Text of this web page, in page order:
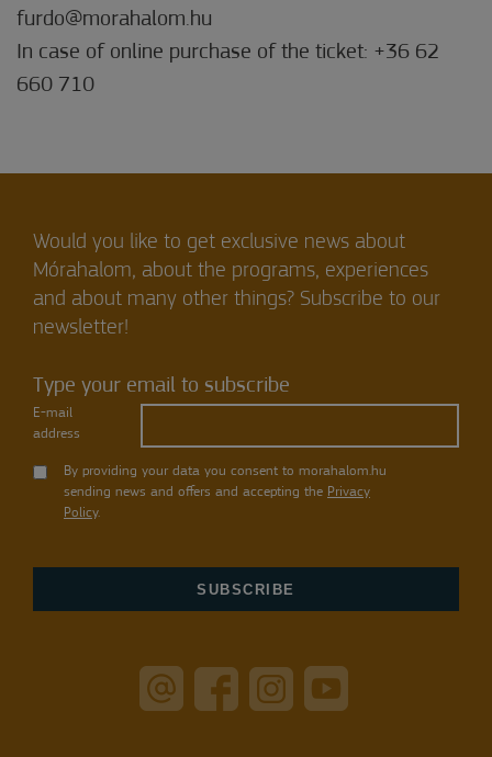
furdo@morahalom.hu
In case of online purchase of the ticket: +36 62
660 710
Would you like to get exclusive news about
Mórahalom, about the programs, experiences
and about many other things? Subscribe to our
newsletter!
Type your email to subscribe
E-mail
address
By providing your data you consent to morahalom.hu
sending news and offers and accepting the Privacy
Policy.